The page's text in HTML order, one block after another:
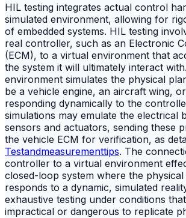
HIL testing integrates actual control
simulated environment, allowing for
of embedded systems. HIL testing
real controller, such as an Electronic
(ECM), to a virtual environment that
the system it will ultimately interact
environment simulates the physical
be a vehicle engine, an aircraft wing,
responding dynamically to the
simulations may emulate the electrical
sensors and actuators, sending these
the vehicle ECM for verification, as
Testandmeasurementtips. The
controller to a virtual environment
closed-loop system where the
responds to a dynamic, simulated
exhaustive testing under conditions
impractical or dangerous to replicate